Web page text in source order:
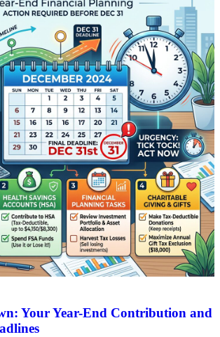
Your Year-End Contribution and